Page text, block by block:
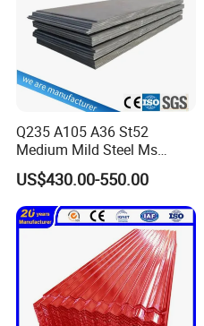
Q235 A105 A36 St52
Medium Mild Steel Ms
Sheet 12mm 3mm High Hot
Rolled Wearing Sheet Ss400
Q355. En10025 Carbon
Steel Plate
US$430.00-550.00